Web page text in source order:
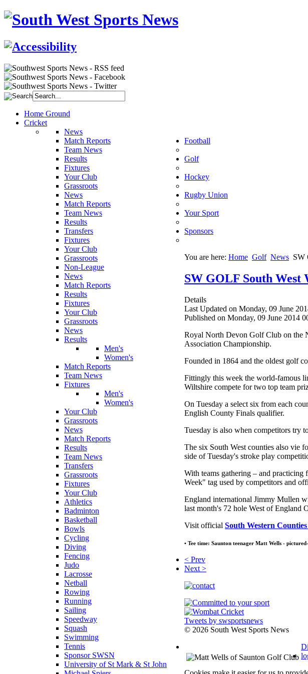
Home Ground
Cricket
News
Match Reports
Team News
Results
Fixtures
Your Club
Grassroots
Football
News
Match Reports
Team News
Results
Transfers
Fixtures
Your Club
Grassroots
Non-League
Golf
News
Match Reports
Results
Fixtures
Your Club
Grassroots
Hockey
News
Results
Men's
Women's
Match Reports
Team News
Fixtures
Men's
Women's
Your Club
Grassroots
Rugby Union
News
Match Reports
Results
Team News
Transfers
Grassroots
Fixtures
Your Club
Your Sport
Athletics
Badminton
Basketball
Bowls
Cycling
Diving
Fencing
Judo
Lacrosse
Netball
Rowing
Running
Sailing
Speedway
Squash
Swimming
Tennis
Sponsors
Sponsor SWSN
University of St Mark & St John
You are here: Home Golf News SW
SW GOLF South West
Details
Last Updated on Monday, 09 June
Published on Monday, 09 June 2014
Royal North Devon Golf Club on the
Association Championship.
Founded in 1864 and the oldest golf
Fittingly this week the world-famous
Wiltshire compete for two top team
On Tuesday a select six from each
English County Finals qualifier.
Tuesday is also when competitors try
The six South West counties also vie
side of Tuesday's stroke play
With teams gathering – and practicing
Week" tag used by competitors and
England international Jimmy Mullen
last month's 72 hole West of England
Visit official South Western
• Tee time: Saunton teenager Matt Wells -
< Prev
Next >
Tweets by swsportsnews
© 2026 South West Sports News